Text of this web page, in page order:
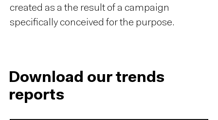
created as a the result of a campaign
specifically conceived for the purpose.
Download our trends
reports